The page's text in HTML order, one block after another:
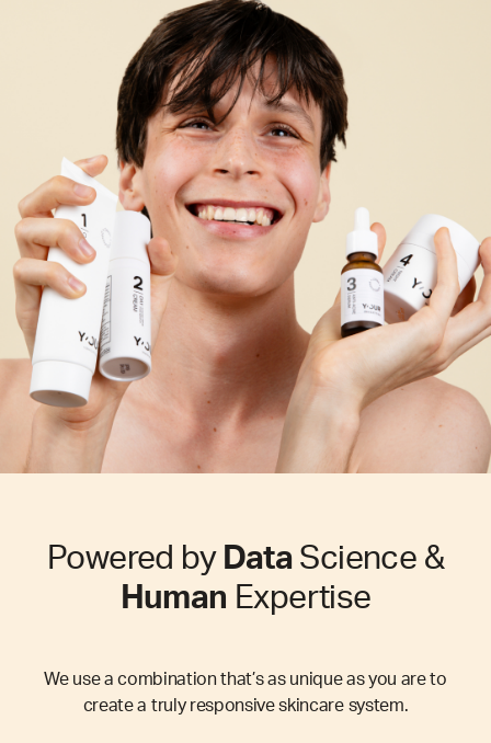
Powered by Data Science &
Human Expertise
We use a combination that’s as unique as you are to
create a truly responsive skincare system.